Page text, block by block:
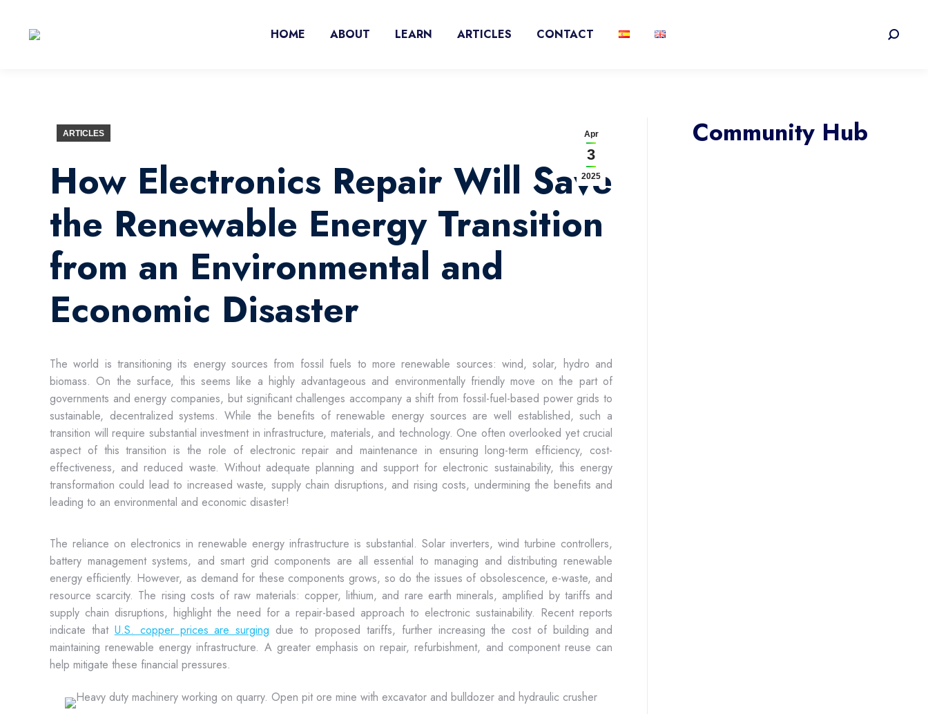
HOME ABOUT LEARN ARTICLES CONTACT Search:
Apr
3
2025
ARTICLES
How Electronics Repair Will Save
the Renewable Energy Transition
from an Environmental and
Economic Disaster
The world is transitioning its energy sources from fossil fuels to more renewable sources: wind, solar, hydro and
biomass. On the surface, this seems like a highly advantageous and environmentally friendly move on the part of
governments and energy companies, but significant challenges accompany a shift from fossil-fuel-based power grids to
sustainable, decentralized systems. While the benefits of renewable energy sources are well established, such a
transition will require substantial investment in infrastructure, materials, and technology. One often overlooked yet crucial
aspect of this transition is the role of electronic repair and maintenance in ensuring long-term efficiency, cost-
effectiveness, and reduced waste. Without adequate planning and support for electronic sustainability, this energy
transformation could lead to increased waste, supply chain disruptions, and rising costs, undermining the benefits and
leading to an environmental and economic disaster!
The reliance on electronics in renewable energy infrastructure is substantial. Solar inverters, wind turbine controllers,
battery management systems, and smart grid components are all essential to managing and distributing renewable
energy efficiently. However, as demand for these components grows, so do the issues of obsolescence, e-waste, and
resource scarcity. The rising costs of raw materials: copper, lithium, and rare earth minerals, amplified by tariffs and
supply chain disruptions, highlight the need for a repair-based approach to electronic sustainability. Recent reports
indicate that U.S. copper prices are surging due to proposed tariffs, further increasing the cost of building and
maintaining renewable energy infrastructure. A greater emphasis on repair, refurbishment, and component reuse can
help mitigate these financial pressures.
Community Hub